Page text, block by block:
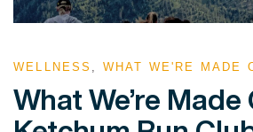
WELLNESS WHAT WE'RE MADE
What We’re Made